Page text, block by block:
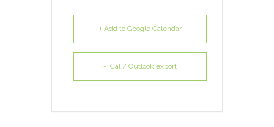
+ Add to Google Calendar
+ iCal / Outlook export